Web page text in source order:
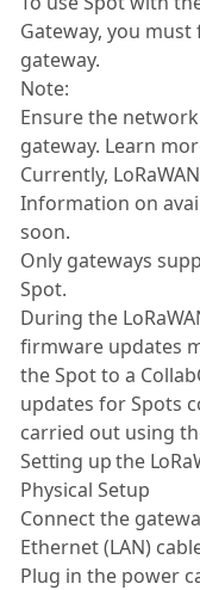
Gateway, you
gateway.
Note:
Ensure the
gateway. Learn
Currently,
Information on
soon.
Only gateways
Spot.
During the
firmware updates
the Spot to a
updates for Spots
carried out using
Setting up the
Physical Setup
Connect the
Ethernet (LAN)
Plug in the power